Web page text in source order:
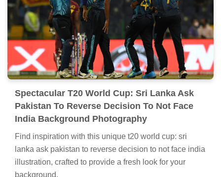
Spectacular T20 World Cup: Sri Lanka Ask
Pakistan To Reverse Decision To Not Face
India Background Photography
Find inspiration with this unique t20 world cup: sri
lanka ask pakistan to reverse decision to not face india
illustration, crafted to provide a fresh look for your
background.